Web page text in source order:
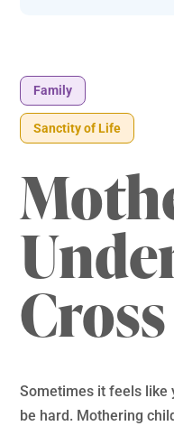
Family
Sanctity of Life
Cross
Sometimes it feels like
be hard. Mothering